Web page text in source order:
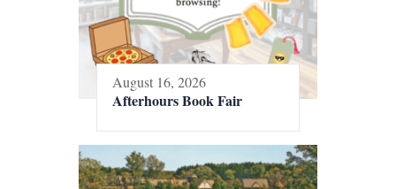
August 16, 2026
Afterhours Book Fair